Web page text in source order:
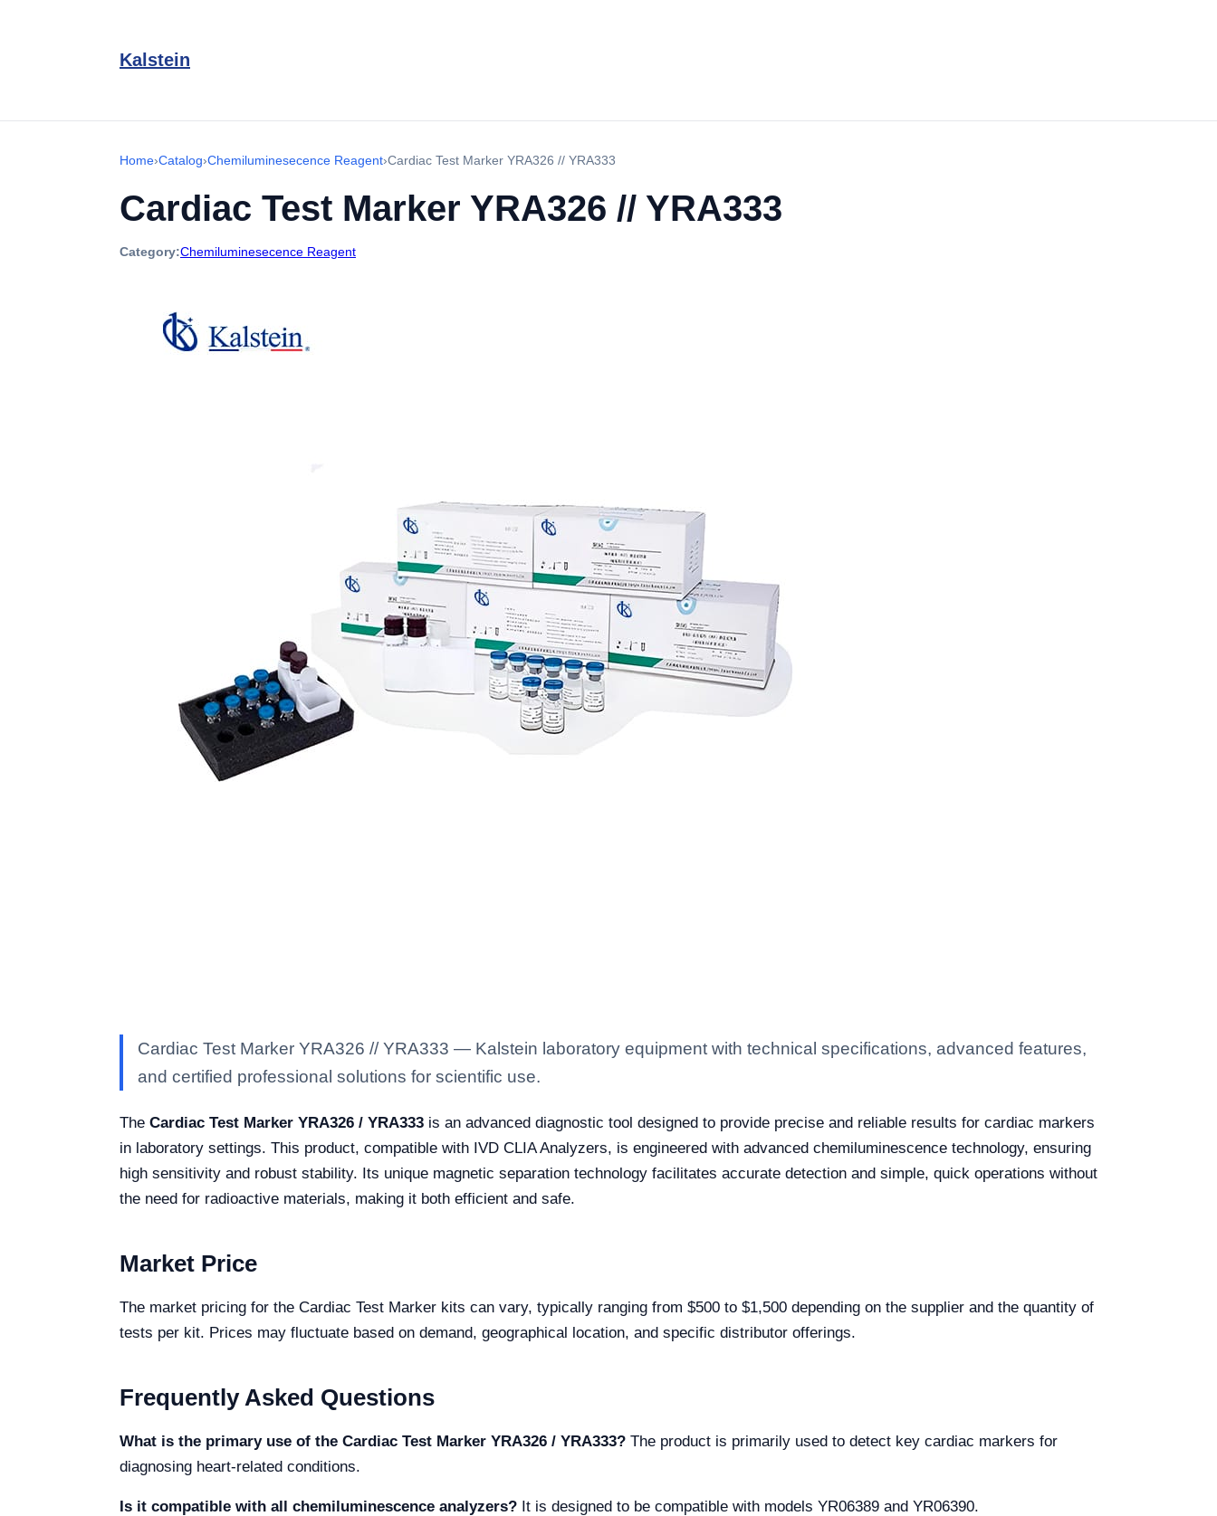
Kalstein
Home›Catalog›Chemiluminesecence Reagent›Cardiac Test Marker YRA326 // YRA333
Cardiac Test Marker YRA326 // YRA333
Category:Chemiluminesecence Reagent
Cardiac Test Marker YRA326 // YRA333 — Kalstein laboratory equipment with technical specifications, advanced features,
and certified professional solutions for scientific use.
The Cardiac Test Marker YRA326 / YRA333 is an advanced diagnostic tool designed to provide precise and reliable results for cardiac markers
in laboratory settings. This product, compatible with IVD CLIA Analyzers, is engineered with advanced chemiluminescence technology, ensuring
high sensitivity and robust stability. Its unique magnetic separation technology facilitates accurate detection and simple, quick operations without
the need for radioactive materials, making it both efficient and safe.
Market Price
The market pricing for the Cardiac Test Marker kits can vary, typically ranging from $500 to $1,500 depending on the supplier and the quantity of
tests per kit. Prices may fluctuate based on demand, geographical location, and specific distributor offerings.
Frequently Asked Questions
What is the primary use of the Cardiac Test Marker YRA326 / YRA333? The product is primarily used to detect key cardiac markers for
diagnosing heart-related conditions.
Is it compatible with all chemiluminescence analyzers? It is designed to be compatible with models YR06389 and YR06390.